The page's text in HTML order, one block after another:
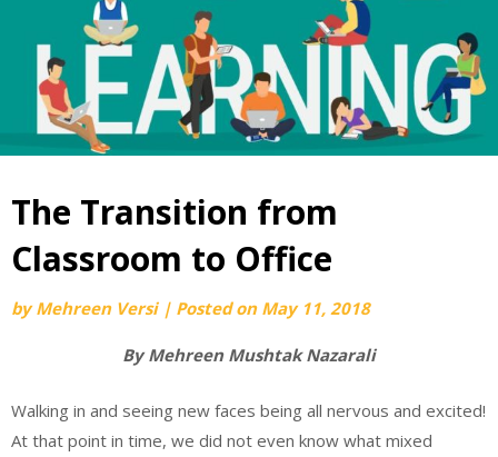
The Transition from
Classroom to Office
byMehreen Versi | Posted on May 11, 2018
By Mehreen Mushtak Nazarali
Walking in and seeing new faces being all nervous and excited!
At that point in time, we did not even know what mixed